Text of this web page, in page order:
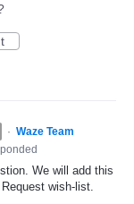
· Waze Team
We will add this
wish-list.